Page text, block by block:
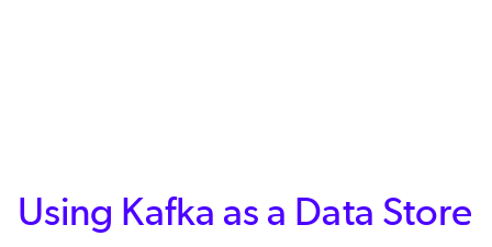
Using Kafka as a Data Store